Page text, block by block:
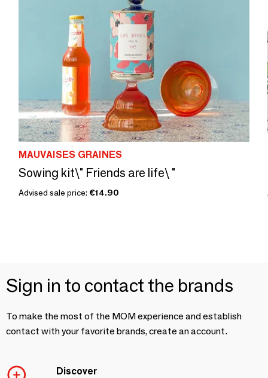
MAUVAISES GRAINES
Sowing kit\" Friends are life\ "
Advised sale price: €14.90
Sign in to contact the brands
To make the most of the MOM experience and establish
contact with your favorite brands, create an account.
Discover